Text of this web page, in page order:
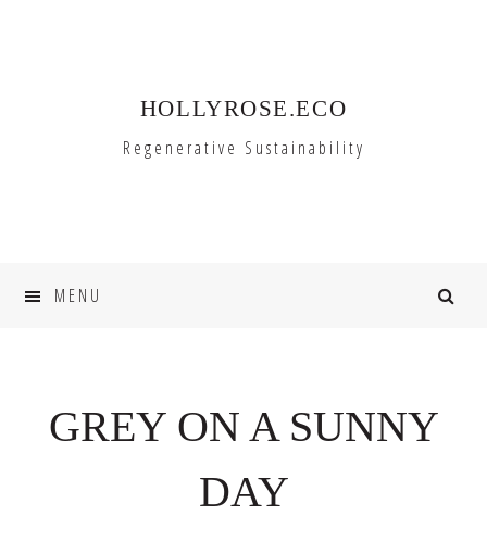
HOLLYROSE.ECO
Regenerative Sustainability
MENU
GREY ON A SUNNY
DAY